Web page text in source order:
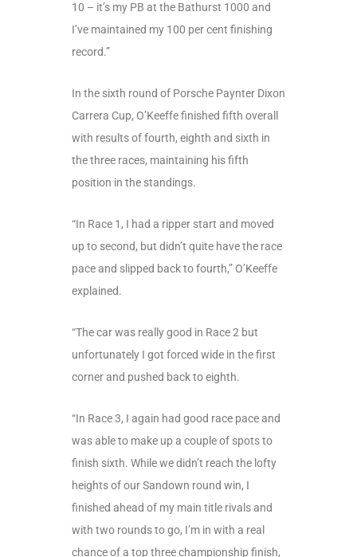
10 – it’s my PB at the Bathurst 1000 and
I’ve maintained my 100 per cent finishing
record.”
In the sixth round of Porsche Paynter Dixon
Carrera Cup, O’Keeffe finished fifth overall
with results of fourth, eighth and sixth in
the three races, maintaining his fifth
position in the standings.
“In Race 1, I had a ripper start and moved
up to second, but didn’t quite have the race
pace and slipped back to fourth,” O’Keeffe
explained.
“The car was really good in Race 2 but
unfortunately I got forced wide in the first
corner and pushed back to eighth.
“In Race 3, I again had good race pace and
was able to make up a couple of spots to
finish sixth. While we didn’t reach the lofty
heights of our Sandown round win, I
finished ahead of my main title rivals and
with two rounds to go, I’m in with a real
chance of a top three championship finish,